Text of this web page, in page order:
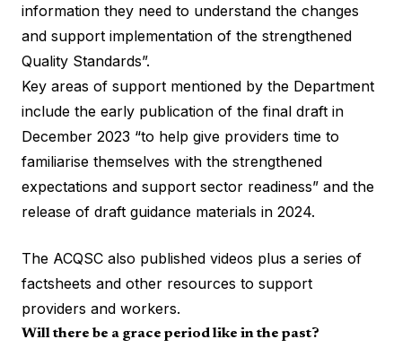
information they need to understand the changes
and support implementation of the strengthened
Quality Standards”.
Key areas of support mentioned by the Department
include the early publication of the final draft in
December 2023 “to help give providers time to
familiarise themselves with the strengthened
expectations and support sector readiness” and the
release of draft guidance materials in 2024.
The ACQSC also published videos plus a series of
factsheets and other resources to support
providers and workers.
Will there be a grace period like in the past?